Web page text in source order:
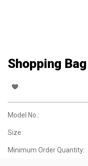
Shopping Bag
Model No.:
Size:
Minimum Order Quantity: